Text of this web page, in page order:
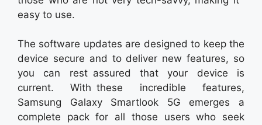
easy to use.
The software updates are designed to keep the
device secure and to deliver new features, so
you can rest assured that your device is
current. With these incredible features,
Samsung Galaxy Smartlook 5G emerges a
complete pack for all those users who seek